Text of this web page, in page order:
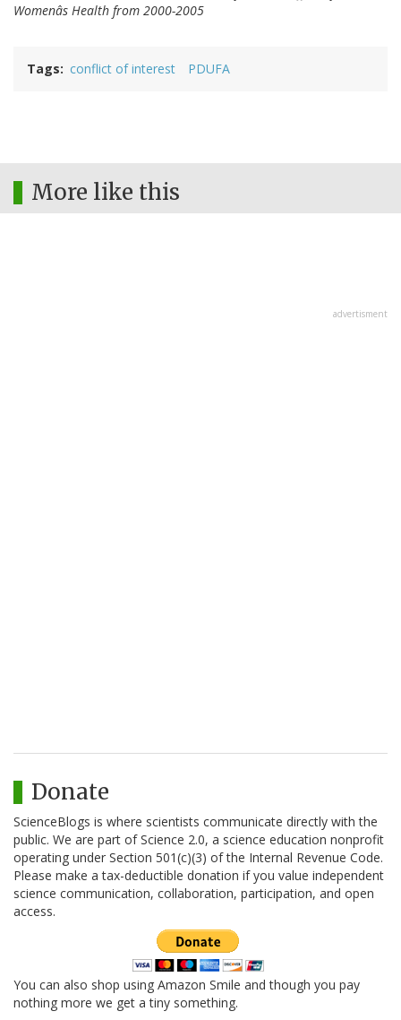
Womenâs Health from 2000-2005
Tags conflict of interest PDUFA
More like this
advertisment
Donate
ScienceBlogs is where scientists communicate directly with the
public. We are part of Science 2.0, a science education nonprofit
operating under Section 501(c)(3) of the Internal Revenue Code.
Please make a tax-deductible donation if you value independent
science communication, collaboration, participation, and open
access.
You can also shop using Amazon Smile and though you pay
nothing more we get a tiny something.